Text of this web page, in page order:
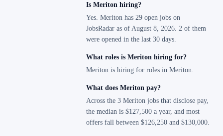
Is Meriton hiring?
Yes. Meriton has 29 open jobs on
JobsRadar as of August 8, 2026. 2 of them
were opened in the last 30 days.
What roles is Meriton hiring for?
Meriton is hiring for roles in Meriton.
What does Meriton pay?
Across the 3 Meriton jobs that disclose pay,
the median is $127,500 a year, and most
offers fall between $126,250 and $130,000.